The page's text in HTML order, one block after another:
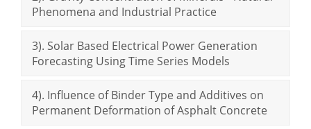
Phenomena and Industrial Practice
3). Solar Based Electrical Power Generation
Forecasting Using Time Series Models
4). Influence of Binder Type and Additives on
Permanent Deformation of Asphalt Concrete